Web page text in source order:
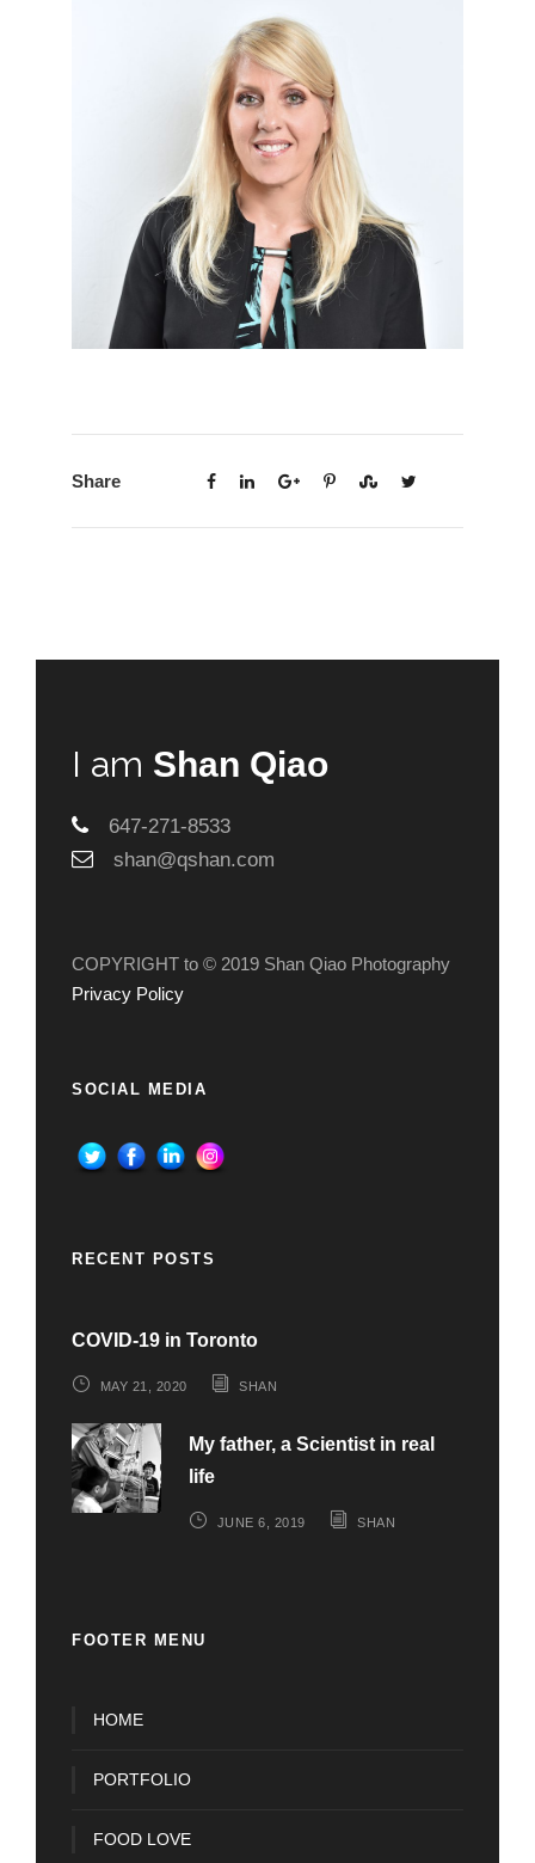
Share
I am Shan Qiao
647-271-8533
shan@qshan.com
COPYRIGHT to © 2019 Shan Qiao Photography
Privacy Policy
SOCIAL MEDIA
RECENT POSTS
COVID-19 in Toronto
MAY 21, 2020 SHAN
My father, a Scientist in real
life
JUNE 6, 2019 SHAN
FOOTER MENU
HOME
PORTFOLIO
FOOD LOVE